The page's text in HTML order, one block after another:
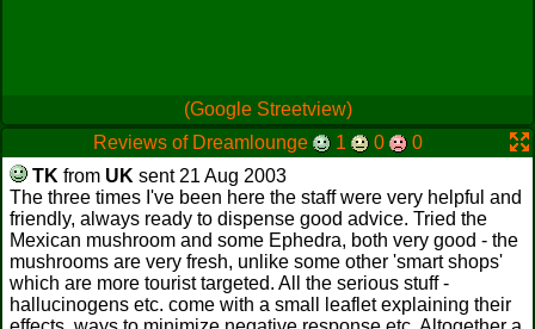
(Google Streetview)
Reviews of Dreamlounge
1 0
0
TK from UK sent 21 Aug 2003
The three times I've been here the staff were very helpful and
friendly, always ready to dispense good advice. Tried the
Mexican mushroom and some Ephedra, both very good - the
mushrooms are very fresh, unlike some other 'smart shops'
which are more tourist targeted. All the serious stuff -
hallucinogens etc. come with a small leaflet explaining their